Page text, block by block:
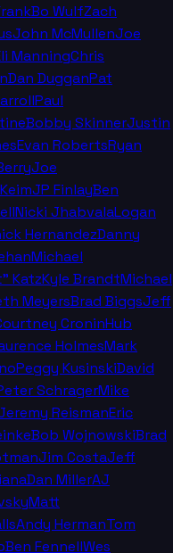
Bo WulfZach
John McMullenJoe
ManningChris
Dan DugganPat
Paul
Bobby SkinnerJustin
Evan RobertsRyan
Joe
JP FinlayBen
Nicki JhabvalaLogan
HernandezDanny
Michael
KatzKyle BrandtMichael
MeyersBrad BiggsJeff
CroninHub
HolmesMark
Peggy KusinskiDavid
SchragerMike
ReismanEric
Bob WojnowskiBrad
Jim CostaJeff
Dan MillerAJ
Matt
Andy HermanTom
Ben FennellWes